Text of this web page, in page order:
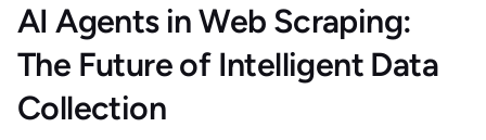
AI Agents in Web Scraping:
The Future of Intelligent Data
Collection